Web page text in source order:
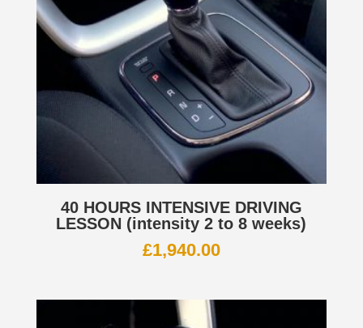
40 HOURS INTENSIVE DRIVING
LESSON (intensity 2 to 8 weeks)
£1,940.00